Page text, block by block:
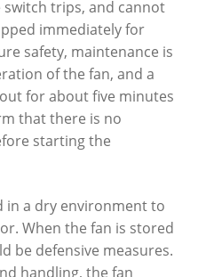
switch trips, and cannot
immediately for
safety, maintenance is
of the fan, and a
for about five minutes
that there is no
starting the
in a dry environment to
When the fan is stored
be defensive measures.
handling, the fan